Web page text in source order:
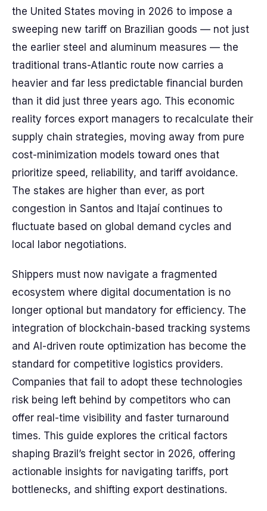
the United States moving in 2026 to impose a
sweeping new tariff on Brazilian goods — not just
the earlier steel and aluminum measures — the
traditional trans-Atlantic route now carries a
heavier and far less predictable financial burden
than it did just three years ago. This economic
reality forces export managers to recalculate their
supply chain strategies, moving away from pure
cost-minimization models toward ones that
prioritize speed, reliability, and tariff avoidance.
The stakes are higher than ever, as port
congestion in Santos and Itajaí continues to
fluctuate based on global demand cycles and
local labor negotiations.
Shippers must now navigate a fragmented
ecosystem where digital documentation is no
longer optional but mandatory for efficiency. The
integration of blockchain-based tracking systems
and AI-driven route optimization has become the
standard for competitive logistics providers.
Companies that fail to adopt these technologies
risk being left behind by competitors who can
offer real-time visibility and faster turnaround
times. This guide explores the critical factors
shaping Brazil’s freight sector in 2026, offering
actionable insights for navigating tariffs, port
bottlenecks, and shifting export destinations.